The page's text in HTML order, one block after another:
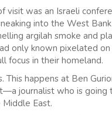
visit was an Israeli
into the West
argilah smoke and
only known pixelated
focus in their homeland.
happens at Ben
journalist who is
East.